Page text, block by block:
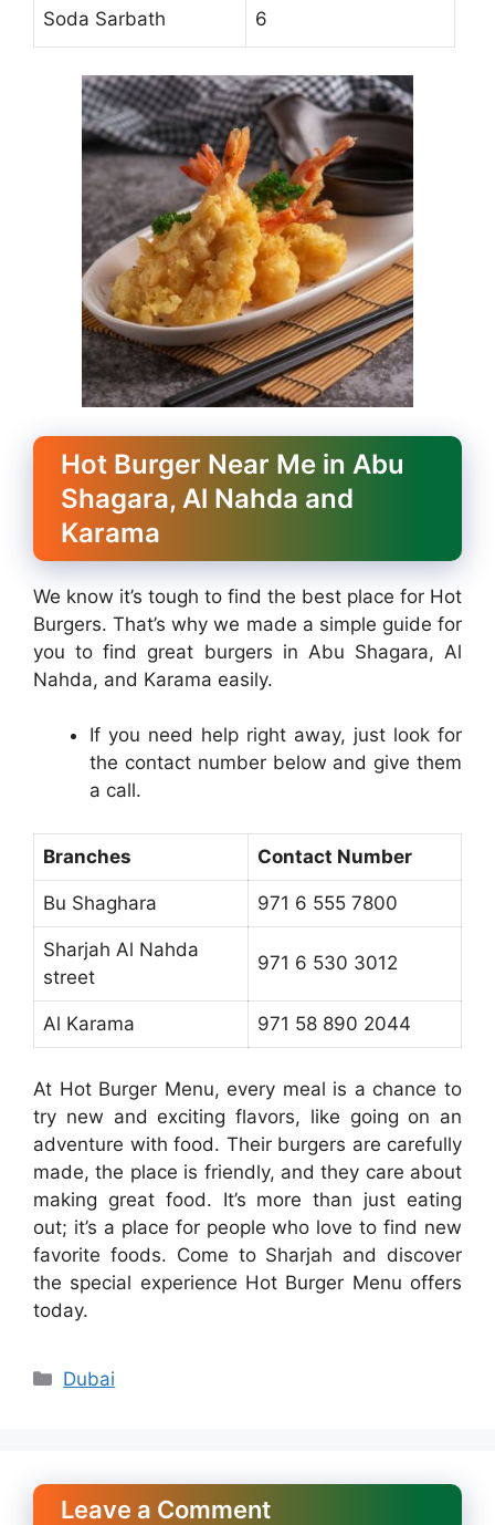
Soda Sarbath 6
Hot Burger Near Me in Abu
Shagara, Al Nahda and
Karama
We know it’s tough to find the best place for Hot
Burgers. That’s why we made a simple guide for
you to find great burgers in Abu Shagara, Al
Nahda, and Karama easily.
If you need help right away, just look for
the contact number below and give them
a call.
Branches Contact Number
Bu Shaghara 971 6 555 7800
Sharjah Al Nahda
street
971 6 530 3012
Al Karama 971 58 890 2044
At Hot Burger Menu, every meal is a chance to
try new and exciting flavors, like going on an
adventure with food. Their burgers are carefully
made, the place is friendly, and they care about
making great food. It’s more than just eating
out; it’s a place for people who love to find new
favorite foods. Come to Sharjah and discover
the special experience Hot Burger Menu offers
today.
Categories
Dubai
Leave a Comment